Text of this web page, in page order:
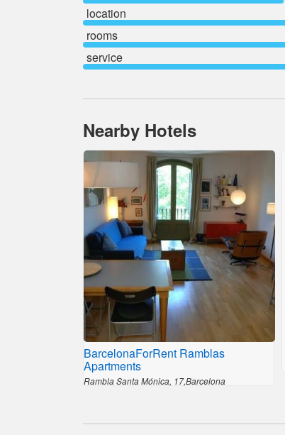
location
rooms
service
Nearby Hotels
BarcelonaForRent Ramblas
Apartments
Rambla Santa Mónica, 17,Barcelona